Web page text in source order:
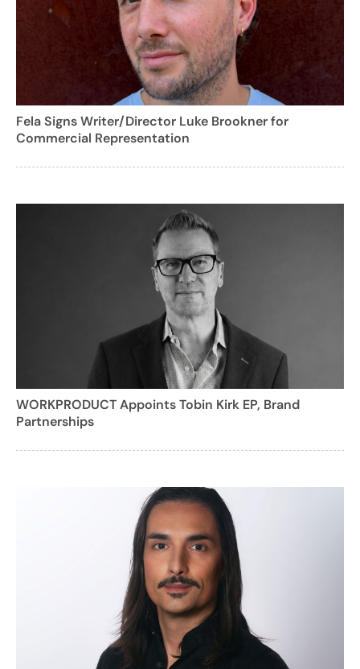
Fela Signs Writer/Director Luke Brookner for
Commercial Representation
WORKPRODUCT Appoints Tobin Kirk EP, Brand
Partnerships